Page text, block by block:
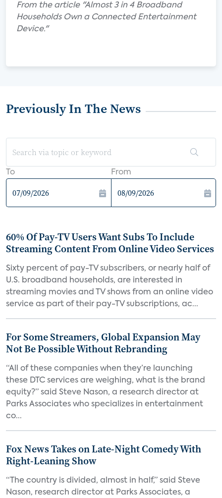
From the article "Almost 3 in 4 Broadband
Households Own a Connected Entertainment
Device."
Previously In The News
To From
60% Of Pay-TV Users Want Subs To Include
Streaming Content From Online Video Services
Sixty percent of pay-TV subscribers, or nearly half of
U.S. broadband households, are interested in
streaming movies and TV shows from an online video
service as part of their pay-TV subscriptions, ac...
For Some Streamers, Global Expansion May
Not Be Possible Without Rebranding
“All of these companies when they’re launching
these DTC services are weighing, what is the brand
equity?” said Steve Nason, a research director at
Parks Associates who specializes in entertainment
co...
Fox News Takes on Late-Night Comedy With
Right-Leaning Show
“The country is divided, almost in half,” said Steve
Nason, research director at Parks Associates, a